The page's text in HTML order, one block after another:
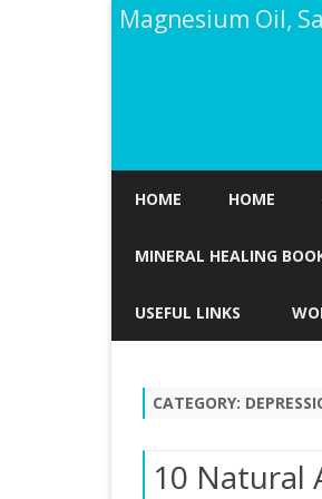
Magnesium Oil,
HOME HOME
MINERAL HEALING
USEFUL LINKS
CATEGORY:
10 Natural